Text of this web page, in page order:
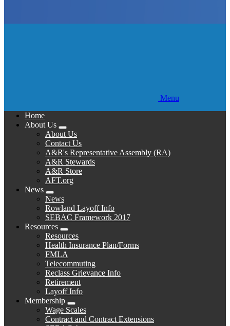
Menu
Home
About Us
Expand
menu
About Us
Contact Us
A&R's Representative Assembly (RA)
A&R Stewards
A&R Store
AFT.org
News
Expand
menu
News
Rowland Layoff Info
SEBAC Framework 2017
Resources
Expand
menu
Resources
Health Insurance Plan/Forms
FMLA
Telecommuting
Reclass Grievance Info
Retirement
Layoff Info
Membership
Expand
menu
Wage Scales
Contract and Contract Extensions